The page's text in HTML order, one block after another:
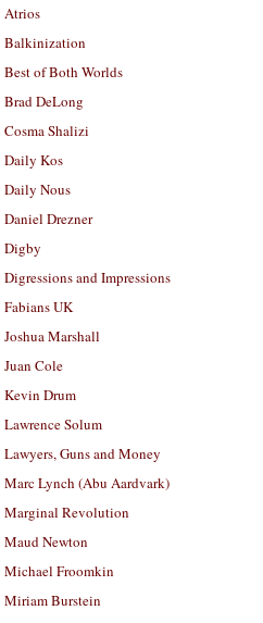
Atrios
Balkinization
Best of Both Worlds
Brad DeLong
Cosma Shalizi
Daily Kos
Daily Nous
Daniel Drezner
Digby
Digressions and Impressions
Fabians UK
Joshua Marshall
Juan Cole
Kevin Drum
Lawrence Solum
Lawyers, Guns and Money
Marc Lynch (Abu Aardvark)
Marginal Revolution
Maud Newton
Michael Froomkin
Miriam Burstein